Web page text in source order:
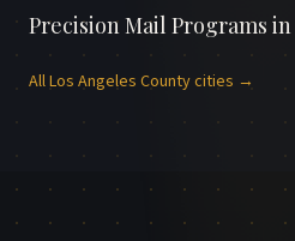
Precision Mail Programs in
AllLos Angeles Countycities →